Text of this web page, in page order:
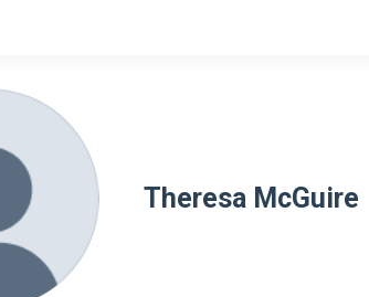
Theresa McGuire